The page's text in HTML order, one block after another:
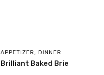
APPETIZER , DINNER
Brilliant Baked Brie